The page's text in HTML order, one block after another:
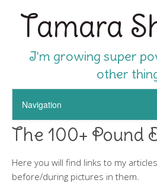
Tamara
I'm growing super
other
The 100+ Pound
Here you will find links to my
before/during pictures in them.